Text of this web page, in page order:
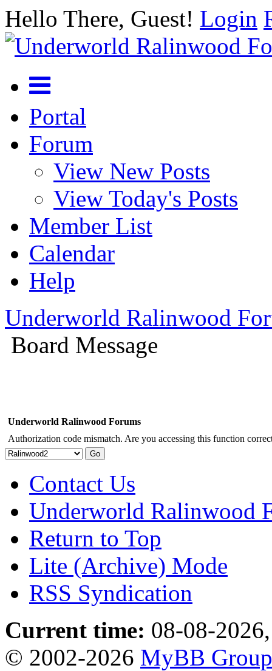
Hello There, Guest! Login
Portal
Forum
View New Posts
View Today's Posts
Member List
Calendar
Help
Underworld Ralinwood
Board Message
Underworld Ralinwood Forums
Authorization code mismatch. Are you accessing this function
Contact Us
Underworld Ralinwood
Return to Top
Lite (Archive) Mode
RSS Syndication
Current time: 08-08-
© 2002-2026 MyBB Group